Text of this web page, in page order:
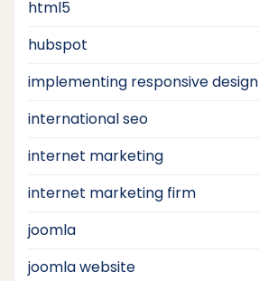
html5
hubspot
implementing responsive design
international seo
internet marketing
internet marketing firm
joomla
joomla website